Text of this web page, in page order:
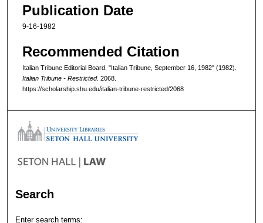
Publication Date
9-16-1982
Recommended Citation
Italian Tribune Editorial Board, "Italian Tribune, September 16, 1982" (1982).
Italian Tribune - Restricted. 2068.
https://scholarship.shu.edu/italian-tribune-restricted/2068
Search
Enter search terms: